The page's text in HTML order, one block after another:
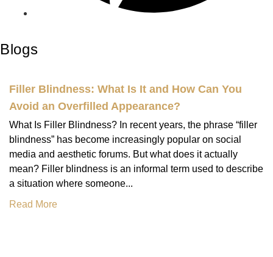
Blogs
Filler Blindness: What Is It and How Can You
Avoid an Overfilled Appearance?
What Is Filler Blindness? In recent years, the phrase “filler
blindness” has become increasingly popular on social
media and aesthetic forums. But what does it actually
mean? Filler blindness is an informal term used to describe
a situation where someone...
Read More